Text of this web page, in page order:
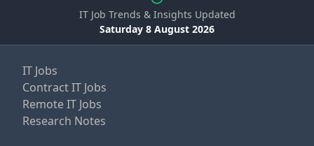
IT Job Trends & Insights Updated
Saturday 8 August 2026
IT Jobs
Contract IT Jobs
Remote IT Jobs
Research Notes